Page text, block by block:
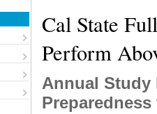
Cal State
Perform
Annual Study